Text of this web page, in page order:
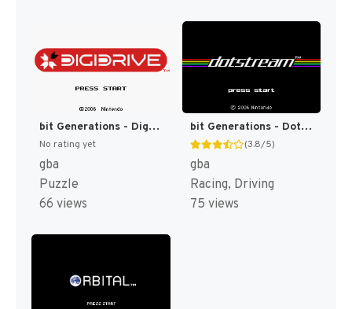
bit Generations - Digidrive (Japan) (En) [JP]
No rating yet
gba
Puzzle
66 views
bit Generations - Dotstream (Japan) (En) [JP]
(3.8/5)
gba
Racing, Driving
75 views